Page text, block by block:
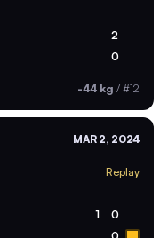
2
0
-44 kg / #12
MAR 2, 2024
Replay
1 0